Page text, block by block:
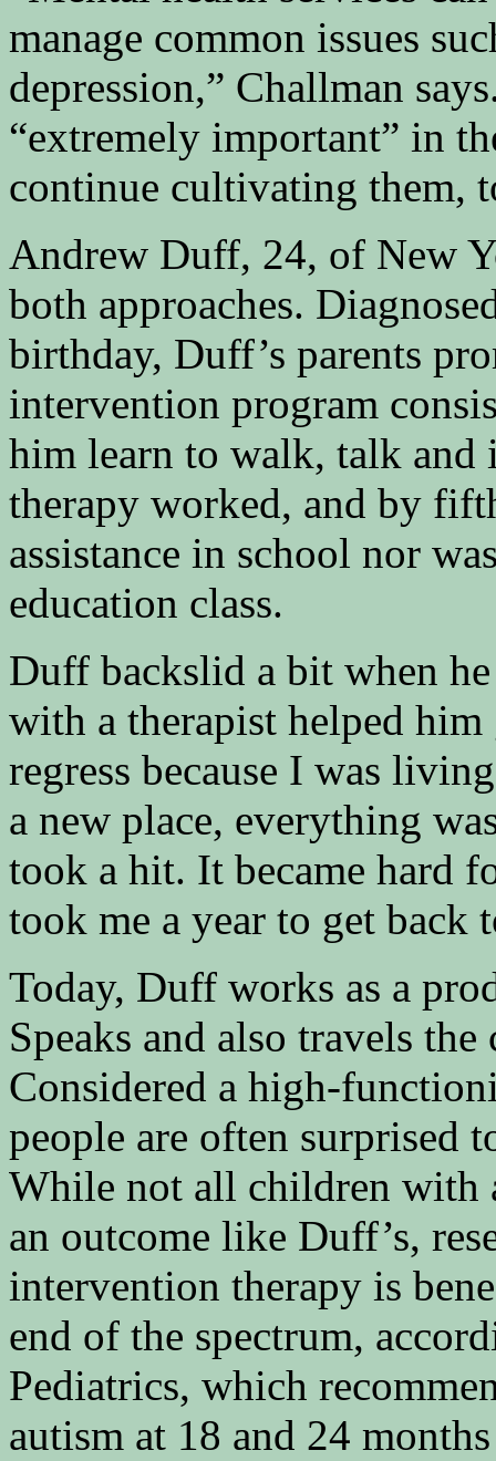
manage common issues
depression,” Challman
“extremely important” in
continue cultivating them,
Andrew Duff, 24, of New
both approaches.
birthday, Duff’s parents
intervention program
him learn to walk, talk and
therapy worked, and by
assistance in school nor
education class.​
Duff backslid a bit when
with a therapist helped
regress because I was
a new place, everything
took a hit. It became hard
took me a year to get back
Today, Duff works as a
Speaks and also travels
Considered a high-
people are often surprised
While not all children with
an outcome like Duff’s,
intervention therapy is
end of the spectrum,
Pediatrics, which
autism at 18 and 24